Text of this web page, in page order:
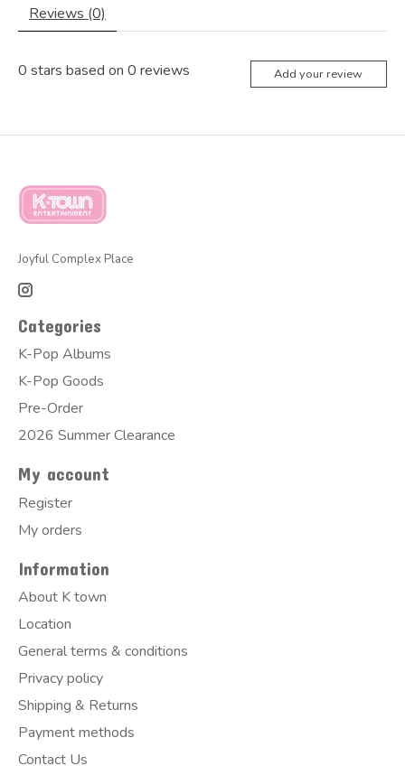
Reviews (0)
0 stars based on 0 reviews Add your review
Joyful Complex Place
Categories
K-Pop Albums
K-Pop Goods
Pre-Order
2026 Summer Clearance
My account
Register
My orders
Information
About K town
Location
General terms & conditions
Privacy policy
Shipping & Returns
Payment methods
Contact Us